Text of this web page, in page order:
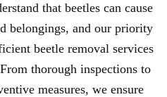
that beetles can cause
belongings, and our priority
beetle removal services
thorough inspections to
measures, we ensure